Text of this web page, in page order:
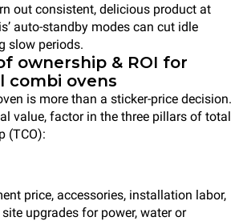
out consistent, delicious product at
auto-standby modes can cut idle
slow periods.
ownership & ROI for
combi ovens
is more than a sticker-price decision.
value, factor in the three pillars of total
(TCO):
price, accessories, installation labor,
upgrades for power, water or